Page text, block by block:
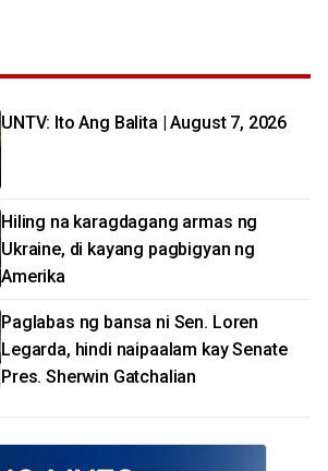
UNTV: Ito Ang Balita | August 7, 2026
Hiling na karagdagang armas ng
Ukraine, di kayang pagbigyan ng
Amerika
Paglabas ng bansa ni Sen. Loren
Legarda, hindi naipaalam kay Senate
Pres. Sherwin Gatchalian